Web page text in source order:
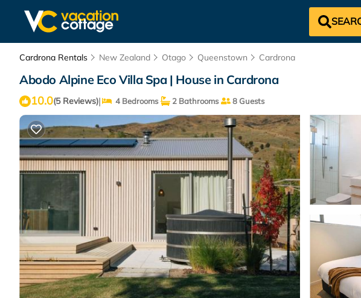
Cardrona Rentals New Zealand Otago Queenstown Cardrona
Abodo Alpine Eco Villa Spa | House in Cardrona
10.0(5 Reviews)| 4 Bedrooms 2 Bathrooms 8 Guests